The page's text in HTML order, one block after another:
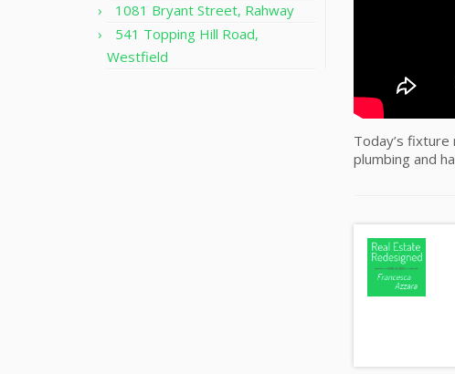
1081 Bryant Street, Rahway
541 Topping Hill Road,
Westfield
Today’s
plumbing and